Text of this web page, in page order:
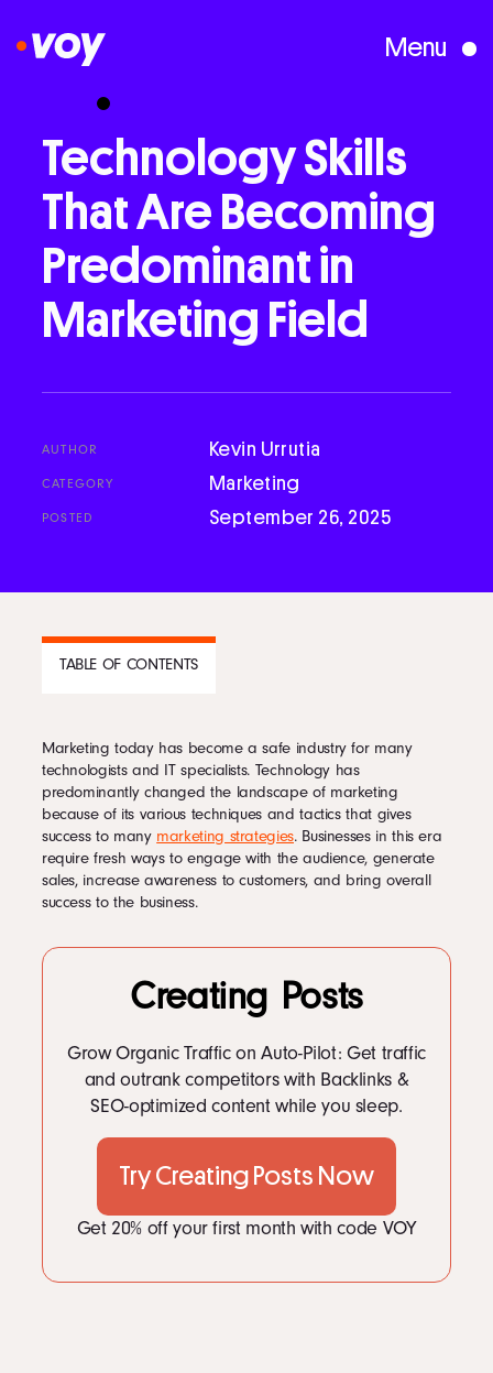
Creative Studio
Who We Are
What We Do
Case Studies
Courses
Book
Contact Us Today
Twitter
kevin@voymedia.com
Menu
TechnologySkills
ThatAre Becoming
Predominantin
Marketing Field
AUTHOR Kevin Urrutia
CATEGORY Marketing
POSTED September 26, 2025
TABLE OF CONTENTS
CONTENTS
1 1. Analytics
2 2. Mobile
3 3. Social Media
4 4. Automation
5 5. Content Marketing
Marketing today has become a safe industry for many
technologists and IT specialists. Technology has
predominantly changed the landscape of marketing
because of its various techniques and tactics that gives
success to many marketing strategies. Businesses in this era
require fresh ways to engage with the audience, generate
sales, increase awareness to customers, and bring overall
success to the business.
Creating Posts
Grow Organic Traffic on Auto-Pilot: Get traffic
and outrank competitors with Backlinks &
SEO-optimized content while you sleep.
Try Creating Posts Now
Get 20% off your first month with code VOY